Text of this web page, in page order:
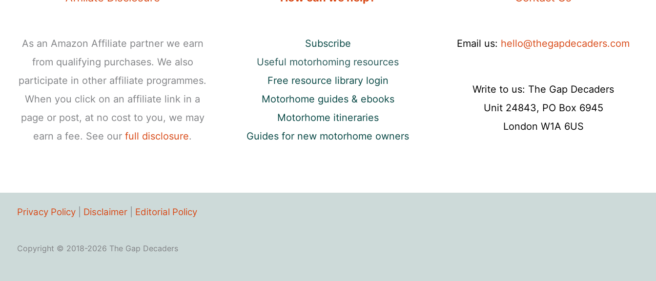
As an Amazon Affiliate partner we earn
from qualifying purchases. We also
participate in other affiliate programmes.
When you click on an affiliate link in a
page or post, at no cost to you, we may
earn a fee. See ourfull disclosure.
Subscribe
Useful motorhoming resources
Free resource library login
Motorhome guides & ebooks
Motorhome itineraries
Guides for new motorhome owners
Email us: hello@thegapdecaders.com
Write to us: The Gap Decaders
Unit 24843, PO Box 6945
London W1A 6US
Privacy Policy Disclaimer Editorial Policy
Copyright © 2018-2026 The Gap Decaders